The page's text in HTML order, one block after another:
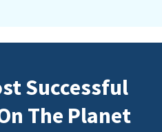
Successful
The Planet